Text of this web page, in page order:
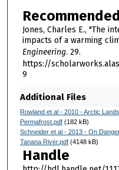
Jones, Charles E., "The
impacts of a warming
Engineering. 29.
https://
9
Additional Files
Rowland et al - 2010 - Arctic
Permafrost.pdf(182 kB)
Schneider et al - 2013 - On
Tanana River.pdf(4148 kB)
Handle